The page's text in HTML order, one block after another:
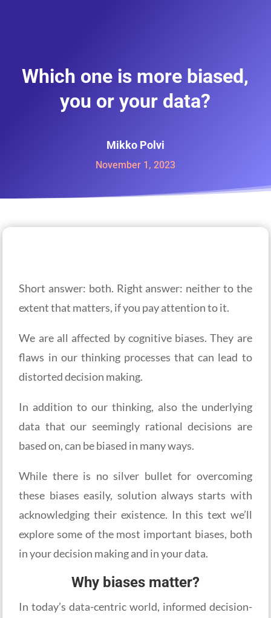
Which one is more biased,
you or your data?
Mikko Polvi
November 1, 2023
Short answer: both. Right answer: neither to the
extent that matters, if you pay attention to it.
We are all affected by cognitive biases. They are
flaws in our thinking processes that can lead to
distorted decision making.
In addition to our thinking, also the underlying
data that our seemingly rational decisions are
based on, can be biased in many ways.
While there is no silver bullet for overcoming
these biases easily, solution always starts with
acknowledging their existence. In this text we’ll
explore some of the most important biases, both
in your decision making and in your data.
Why biases matter?
In today’s data-centric world, informed decision-